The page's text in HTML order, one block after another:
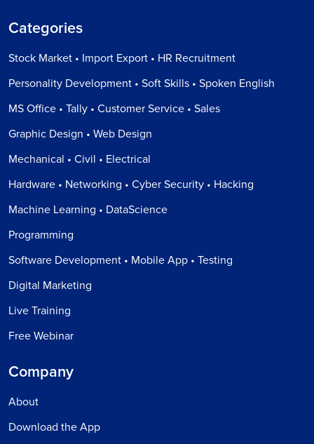
Categories
Stock Market • Import Export • HR Recruitment
Personality Development • Soft Skills • Spoken English
MS Office • Tally • Customer Service • Sales
Graphic Design • Web Design
Mechanical • Civil • Electrical
Hardware • Networking • Cyber Security • Hacking
Machine Learning • DataScience
Programming
Software Development • Mobile App • Testing
Digital Marketing
Live Training
Free Webinar
Company
About
Download the App